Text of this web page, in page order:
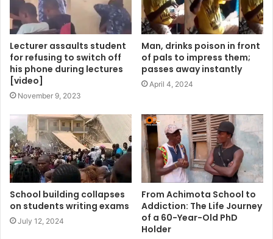
Lecturer assaults student
for refusing to switch off
his phone during lectures
[video]
November 9, 2023
Man, drinks poison in front
of pals to impress them;
passes away instantly
April 4, 2024
School building collapses
on students writing exams
July 12, 2024
From Achimota School to
Addiction: The Life Journey
of a 60-Year-Old PhD
Holder